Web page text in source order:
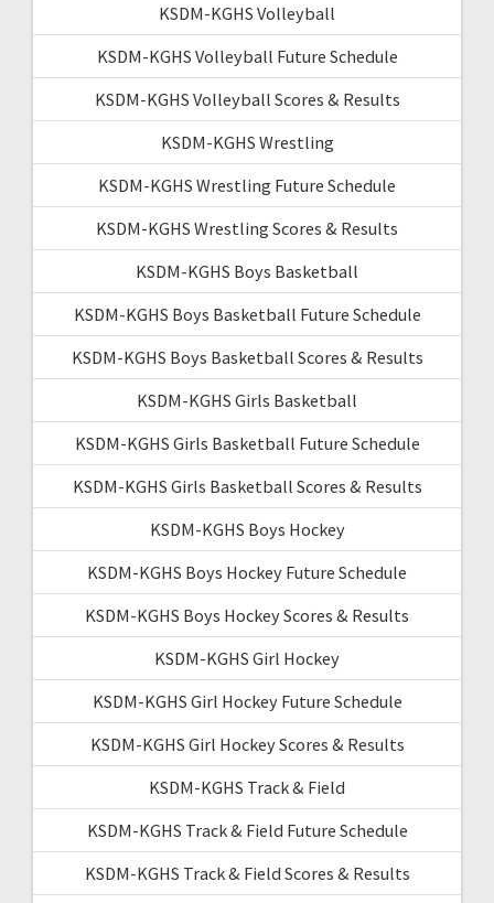
KSDM-KGHS Volleyball
KSDM-KGHS Volleyball Future Schedule
KSDM-KGHS Volleyball Scores & Results
KSDM-KGHS Wrestling
KSDM-KGHS Wrestling Future Schedule
KSDM-KGHS Wrestling Scores & Results
KSDM-KGHS Boys Basketball
KSDM-KGHS Boys Basketball Future Schedule
KSDM-KGHS Boys Basketball Scores & Results
KSDM-KGHS Girls Basketball
KSDM-KGHS Girls Basketball Future Schedule
KSDM-KGHS Girls Basketball Scores & Results
KSDM-KGHS Boys Hockey
KSDM-KGHS Boys Hockey Future Schedule
KSDM-KGHS Boys Hockey Scores & Results
KSDM-KGHS Girl Hockey
KSDM-KGHS Girl Hockey Future Schedule
KSDM-KGHS Girl Hockey Scores & Results
KSDM-KGHS Track & Field
KSDM-KGHS Track & Field Future Schedule
KSDM-KGHS Track & Field Scores & Results